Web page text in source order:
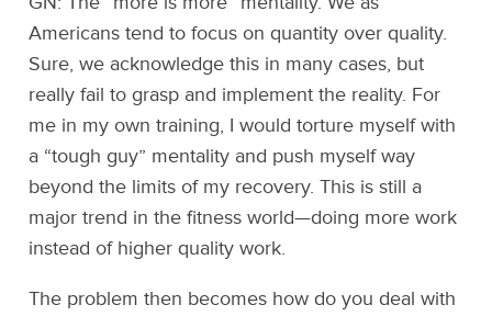
Americans tend to focus on quantity over quality.
Sure, we acknowledge this in many cases, but
really fail to grasp and implement the reality. For
me in my own training, I would torture myself with
a “tough guy” mentality and push myself way
beyond the limits of my recovery. This is still a
major trend in the fitness world—doing more work
instead of higher quality work.
The problem then becomes how do you deal with